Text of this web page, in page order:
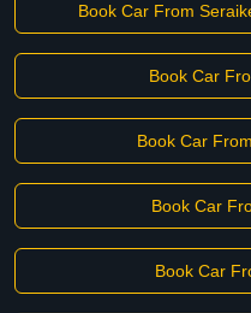
Book Car From
Book Car
Book Car
Book Car
Book Car